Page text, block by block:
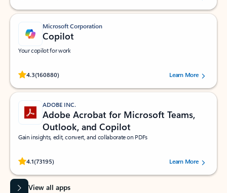
Microsoft Corporation
Copilot
Your copilot for work
4.3(160880)
Rated (#=ratingAverage#) stars out of 5 stars, by 160880 users.Learn More
ADOBE INC.
Adobe Acrobat for Microsoft Teams,
Outlook, and Copilot
Gain insights, edit, convert, and collaborate on PDFs
4.1(73195)
Rated (#=ratingAverage#) stars out of 5 stars, by 73195 users.Learn More
View all apps